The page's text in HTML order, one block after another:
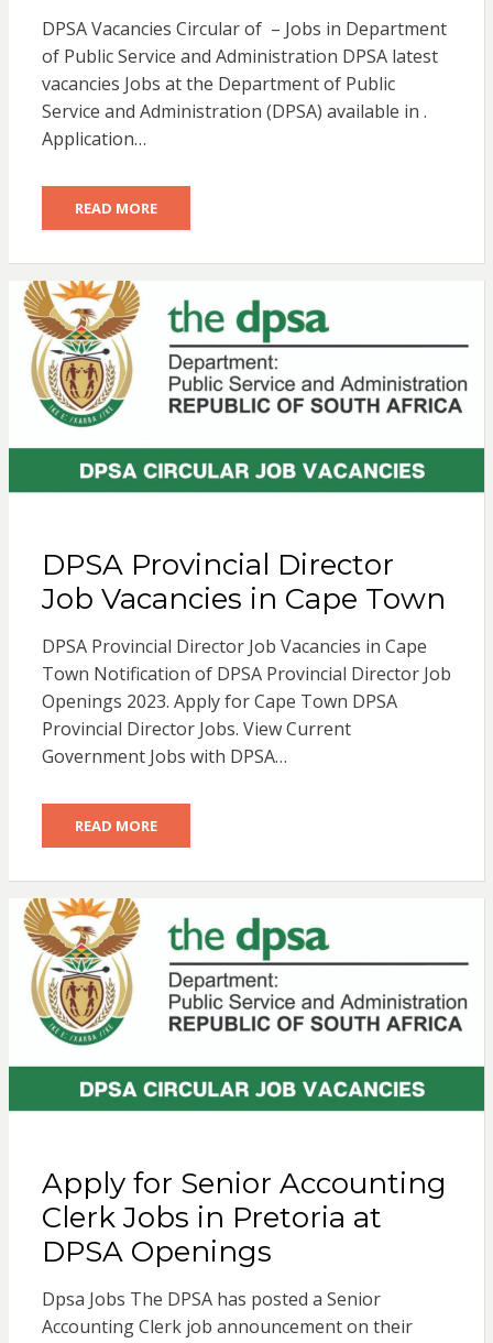
DPSA Vacancies Circular of – Jobs in Department
of Public Service and Administration DPSA latest
vacancies Jobs at the Department of Public
Service and Administration (DPSA) available in .
Application…
READ MORE
DPSA Provincial Director
Job Vacancies in Cape Town
DPSA Provincial Director Job Vacancies in Cape
Town Notification of DPSA Provincial Director Job
Openings 2023. Apply for Cape Town DPSA
Provincial Director Jobs. View Current
Government Jobs with DPSA…
READ MORE
Apply for Senior Accounting
Clerk Jobs in Pretoria at
DPSA Openings
Dpsa Jobs The DPSA has posted a Senior
Accounting Clerk job announcement on their